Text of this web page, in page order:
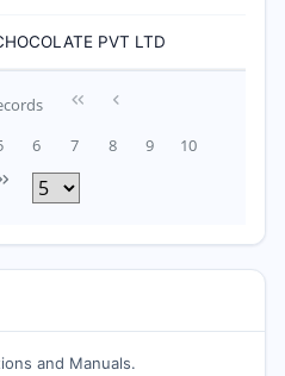
PVT LTD
6 7 8 9 10
and Manuals.